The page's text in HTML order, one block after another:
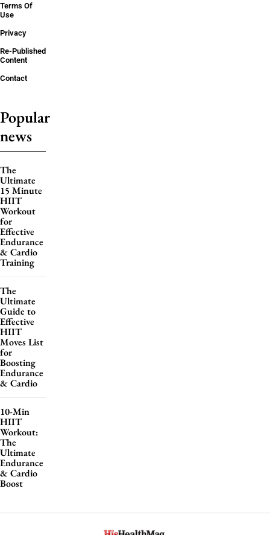
Terms Of
Use
Privacy
Re-Published
Content
Contact
Popular
news
The
Ultimate
15 Minute
HIIT
Workout
for
Effective
Endurance
& Cardio
Training
The
Ultimate
Guide to
Effective
HIIT
Moves List
for
Boosting
Endurance
& Cardio
10-Min
HIIT
Workout:
The
Ultimate
Endurance
& Cardio
Boost